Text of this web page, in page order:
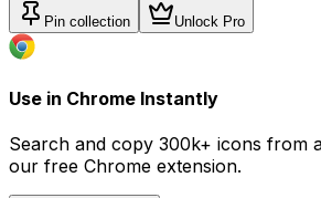
Pin collection Unlock Pro
Use in Chrome Instantly
Search and copy 300k+ icons from
our free Chrome extension.